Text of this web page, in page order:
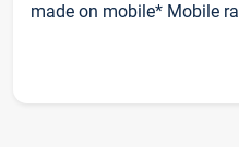
made on mobile* Mobile